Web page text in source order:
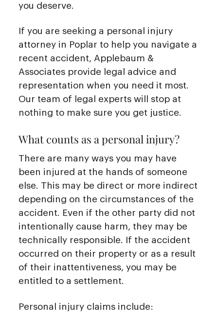
you deserve.
If you are seeking a personal injury
attorney in Poplar to help you navigate a
recent accident, Applebaum &
Associates provide legal advice and
representation when you need it most.
Our team of legal experts will stop at
nothing to make sure you get justice.
What counts as a personal injury?
There are many ways you may have
been injured at the hands of someone
else. This may be direct or more indirect
depending on the circumstances of the
accident. Even if the other party did not
intentionally cause harm, they may be
technically responsible. If the accident
occurred on their property or as a result
of their inattentiveness, you may be
entitled to a settlement.
Personal injury claims include: